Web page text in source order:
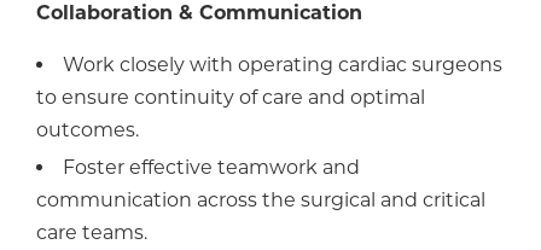
Collaboration & Communication
Work closely with operating cardiac surgeons
to ensure continuity of care and optimal
outcomes.
Foster effective teamwork and
communication across the surgical and critical
care teams.